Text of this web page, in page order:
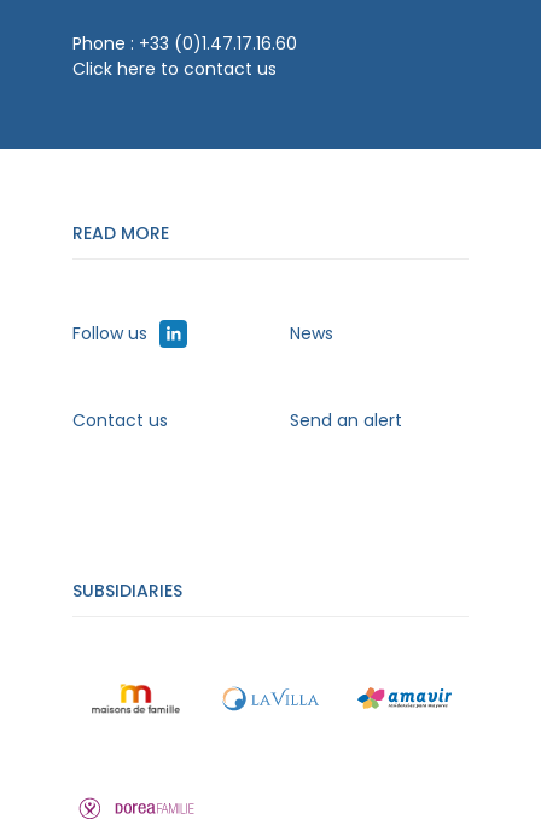
Phone : +33 (0)1.47.17.16.60
Click here to contact us
READ MORE
Follow us News
Contact us Send an alert
SUBSIDIARIES